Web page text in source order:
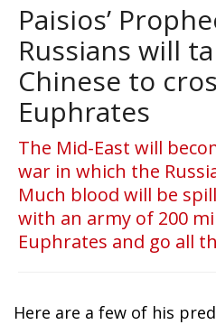
Paisios’
Russians will
Chinese to
Euphrates
The Mid-East will
war in which the
Much blood will be
with an army of 200
Euphrates and go all
Here are a few of his